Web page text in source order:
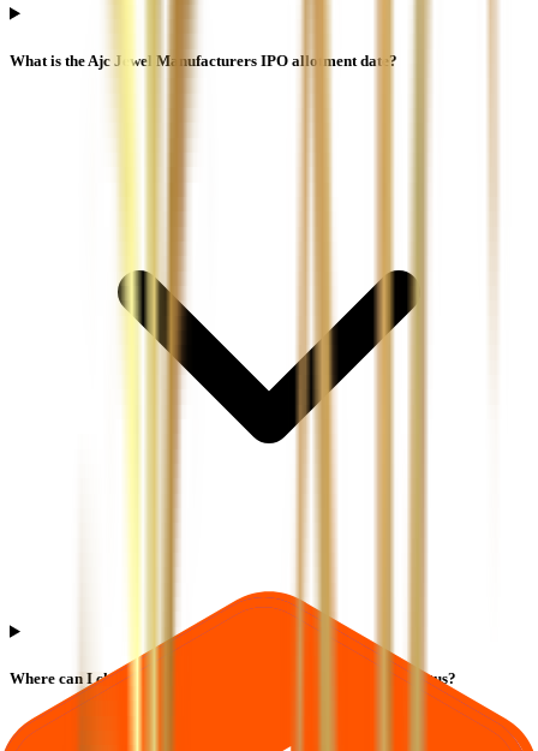
What is the Ajc Jewel Manufacturers IPO allotment date?
Where can I check Ajc Jewel Manufacturers IPO allotment status?